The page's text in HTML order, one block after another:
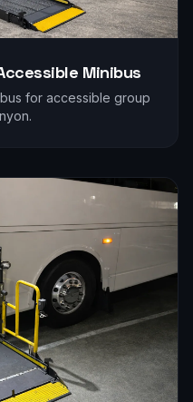
Minibus
for accessible group
.